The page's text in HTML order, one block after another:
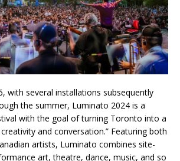
with several installations subsequently
the summer, Luminato 2024 is a
with the goal of turning Toronto into a
and conversation.” Featuring both
artists, Luminato combines site-
art, theatre, dance, music, and so